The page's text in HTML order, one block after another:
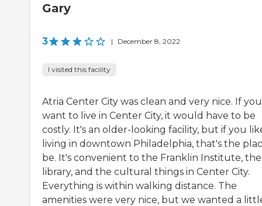
Gary
3 | December 8, 2022
I visited this facility
Atria Center City was clean and very nice. If you
want to live in Center City, it would have to be
costly. It's an older-looking facility, but if you
living in downtown Philadelphia, that's the
be. It's convenient to the Franklin Institute, the
library, and the cultural things in Center City.
Everything is within walking distance. The
amenities were very nice, but we wanted a